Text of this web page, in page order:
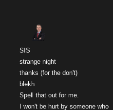
SIS
strange night
thanks (for the don't)
blekh
Spell that out for me.
I won't be hurt by someone who